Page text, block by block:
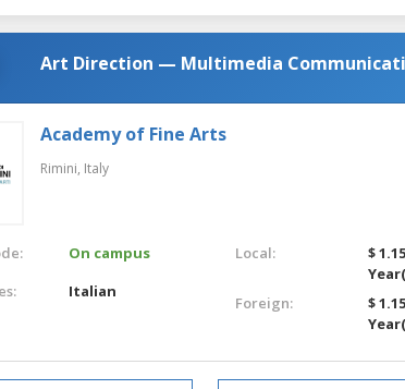
Art Direction — Multimedia
Academy of Fine Arts
Rimini, Italy
On campus
Italian
Local:
$
Foreign:
$